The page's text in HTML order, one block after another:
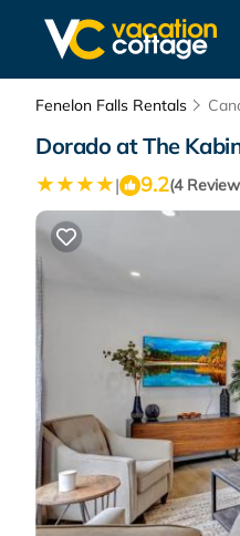
Fenelon Falls Rentals
Dorado at The
| 9.2(4